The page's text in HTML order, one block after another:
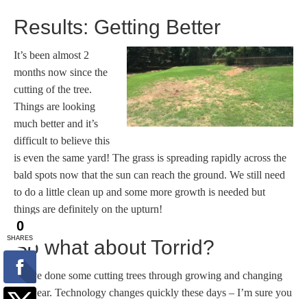
Results: Getting Better
It’s been almost 2
months now since the
cutting of the tree.
Things are looking
much better and it’s
difficult to believe this
is even the same yard! The grass is spreading rapidly across the
bald spots now that the sun can reach the ground. We still need
to do a little clean up and some more growth is needed but
things are definitely on the upturn!
So what about Torrid?
We’ve done some cutting trees through growing and changing
this year. Technology changes quickly these days – I’m sure you